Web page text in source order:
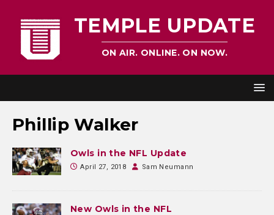
TEMPLE UPDATE
ON AIR. ONLINE. ON NOW.
Phillip Walker
Owls in the NFL Update
April 27, 2018 Sam Neumann
New Owls in the NFL